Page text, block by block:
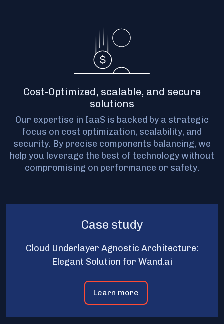
Cost-Optimized, scalable, and secure
solutions
Our expertise in IaaS is backed by a strategic
focus on cost optimization, scalability, and
security. By precise components balancing, we
help you leverage the best of technology without
compromising on performance or safety.
Case study
Cloud Underlayer Agnostic Architecture:
Elegant Solution for Wand.ai
Learn more